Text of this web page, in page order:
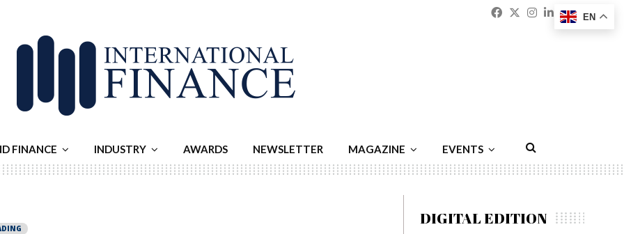
Facebook
Twitter
Instagram
Linkedin
FINANCE INDUSTRY AWARDS NEWSLETTER MAGAZINE EVENTS
DIGITAL EDITION
EN